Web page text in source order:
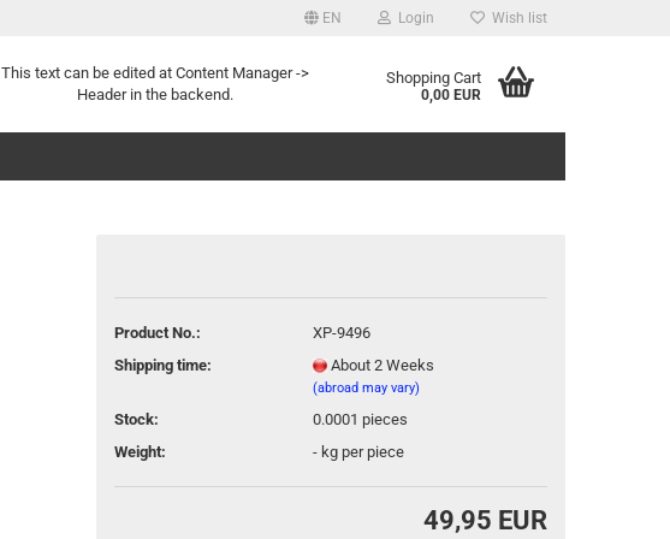
EN
Change language
Login Wish list
This text can be edited at Content Manager ->
Header in the backend.
Shopping Cart
0,00 EUR
Product No.:
XP-9496
Shipping time:
About 2 Weeks
(abroad may vary)
Stock: 0.0001 pieces
Weight:
- kg per piece
49,95 EUR